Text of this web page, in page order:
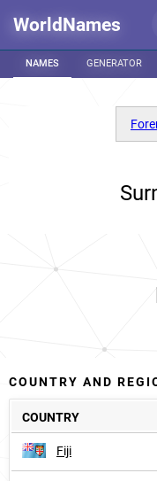
WorldNames
NAMES GENERATOR
COUNTRY AND
COUNTRY
Fiji